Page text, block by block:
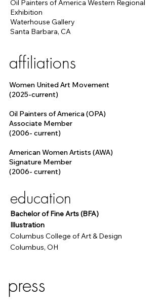
Oil Painters of America Western Regional
Exhibition
Waterhouse Gallery
Santa Barbara, CA
affiliations
Women United Art Movement
(2025-current)
Oil Painters of America (OPA)
Associate Member
(2006- current)
American Women Artists (AWA)
Signature Member
(2006- current)
education
Bachelor of Fine Arts (BFA)
Illustration
Columbus College of Art & Design
Columbus, OH
press